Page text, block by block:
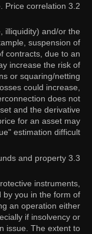
3.2 Suspension or restriction of trade. Price correlation
illiquidity) and/or the
suspension of
contracts, due to an
increase the risk of
or squaring/netting
could increase,
does not
and the derivative
for an asset may
estimation difficult.
3.3 Deposited funds and property
instruments,
by you in the form of
an operation either
if insolvency or
issue. The extent to